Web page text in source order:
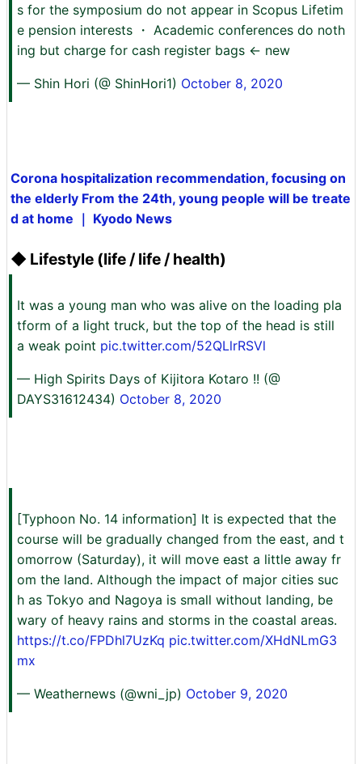
s for the symposium do not appear in Scopus Lifetim
e pension interests ・ Academic conferences do noth
ing but charge for cash register bags ← new
— Shin Hori (@ ShinHori1) October 8, 2020
Corona hospitalization recommendation, focusing on
the elderly From the 24th, young people will be treate
d at home ｜ Kyodo News
◆ Lifestyle (life / life / health)
It was a young man who was alive on the loading pla
tform of a light truck, but the top of the head is still
a weak point pic.twitter.com/52QLlrRSVl
— High Spirits Days of Kijitora Kotaro !! (@
DAYS31612434) October 8, 2020
[Typhoon No. 14 information] It is expected that the
course will be gradually changed from the east, and t
omorrow (Saturday), it will move east a little away fr
om the land. Although the impact of major cities suc
h as Tokyo and Nagoya is small without landing, be
wary of heavy rains and storms in the coastal areas.
https://t.co/FPDhl7UzKq pic.twitter.com/XHdNLmG3
mx
— Weathernews (@wni_jp) October 9, 2020